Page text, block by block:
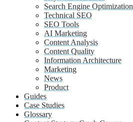
Search Engine Optimization
Technical SEO
SEO Tools
AI Marketing
Content Analysis
Content Quality
Information Architecture
Marketing
News
Product
Guides
Case Studies
Glossary